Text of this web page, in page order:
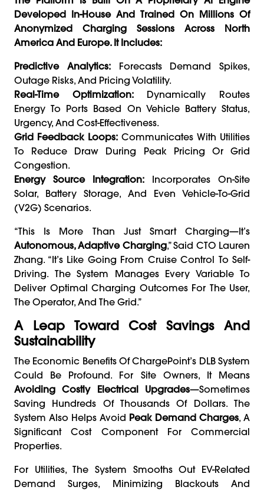
Developed In-House And Trained On Millions Of
Anonymized Charging Sessions Across North
America And Europe. It Includes:
Predictive Analytics:Forecasts Demand Spikes,
Outage Risks, And Pricing Volatility.
Real-Time Optimization:Dynamically Routes
Energy To Ports Based On Vehicle Battery Status,
Urgency, And Cost-Effectiveness.
Grid Feedback Loops: Communicates With Utilities
To Reduce Draw During Peak Pricing Or Grid
Congestion.
Energy Source Integration: Incorporates On-Site
Solar, Battery Storage, And Even Vehicle-To-Grid
(V2G) Scenarios.
“This Is More Than Just Smart Charging—It’s
Autonomous, Adaptive Charging,” Said CTO Lauren
Zhang. “It’s Like Going From Cruise Control To Self-
Driving. The System Manages Every Variable To
Deliver Optimal Charging Outcomes For The User,
The Operator, And The Grid.”
A Leap Toward Cost Savings And
Sustainability
The Economic Benefits Of ChargePoint’s DLB System
Could Be Profound. For Site Owners, It Means
Avoiding Costly Electrical Upgrades—sometimes
Saving Hundreds Of Thousands Of Dollars. The
System Also Helps Avoid Peak Demand Charges, A
Significant Cost Component For Commercial
Properties.
For Utilities, The System Smooths Out EV-Related
Demand Surges, Minimizing Blackouts And